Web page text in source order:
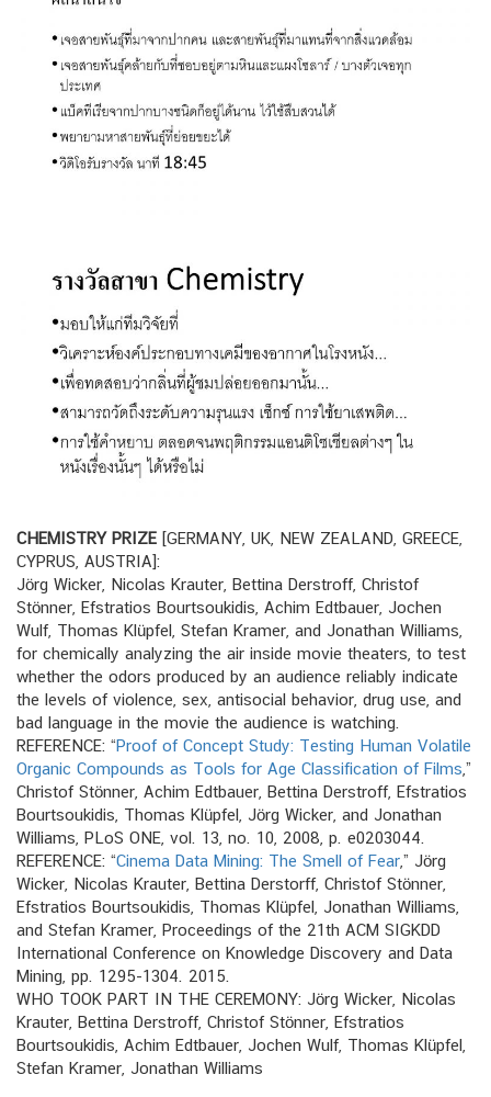
CHEMISTRY PRIZE [GERMANY, UK, NEW ZEALAND, GREECE,
CYPRUS, AUSTRIA]:
Jörg Wicker, Nicolas Krauter, Bettina Derstroff, Christof
Stönner, Efstratios Bourtsoukidis, Achim Edtbauer, Jochen
Wulf, Thomas Klüpfel, Stefan Kramer, and Jonathan Williams,
for chemically analyzing the air inside movie theaters, to test
whether the odors produced by an audience reliably indicate
the levels of violence, sex, antisocial behavior, drug use, and
bad language in the movie the audience is watching.
REFERENCE: “Proof of Concept Study: Testing Human Volatile
Organic Compounds as Tools for Age Classification of Films ,”
Christof Stönner, Achim Edtbauer, Bettina Derstroff, Efstratios
Bourtsoukidis, Thomas Klüpfel, Jörg Wicker, and Jonathan
Williams, PLoS ONE, vol. 13, no. 10, 2008, p. e0203044.
REFERENCE: “Cinema Data Mining: The Smell of Fear,” Jörg
Wicker, Nicolas Krauter, Bettina Derstorff, Christof Stönner,
Efstratios Bourtsoukidis, Thomas Klüpfel, Jonathan Williams,
and Stefan Kramer, Proceedings of the 21th ACM SIGKDD
International Conference on Knowledge Discovery and Data
Mining, pp. 1295-1304. 2015.
WHO TOOK PART IN THE CEREMONY: Jörg Wicker, Nicolas
Krauter, Bettina Derstroff, Christof Stönner, Efstratios
Bourtsoukidis, Achim Edtbauer, Jochen Wulf, Thomas Klüpfel,
Stefan Kramer, Jonathan Williams